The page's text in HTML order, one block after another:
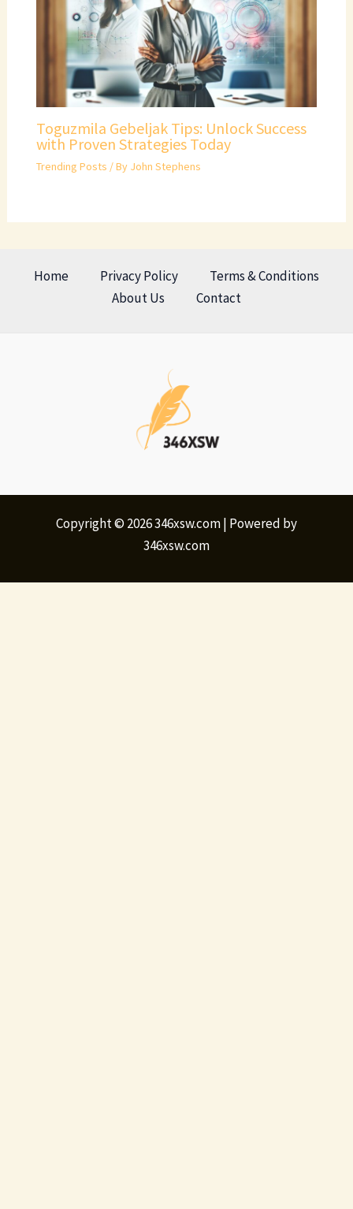
Toguzmila Gebeljak Tips: Unlock Success
with Proven Strategies Today
Trending Posts / By John Stephens
Home Privacy Policy
Terms & Conditions
About Us
Contact
Copyright © 2026 346xsw.com | Powered by
346xsw.com